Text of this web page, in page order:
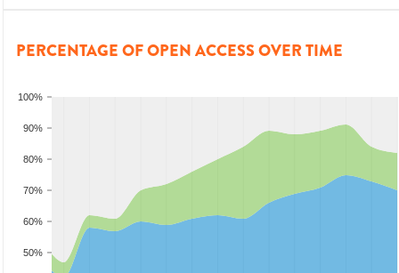
PERCENTAGE OF OPEN ACCESS OVER TIME
50%
60%
70%
80%
90%
100%